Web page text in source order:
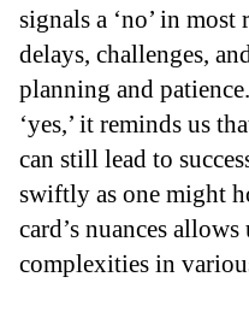
signals a ‘no’ in
delays, challenges,
planning and
‘yes,’ it reminds us
can still lead to
swiftly as one might
card’s nuances
complexities in